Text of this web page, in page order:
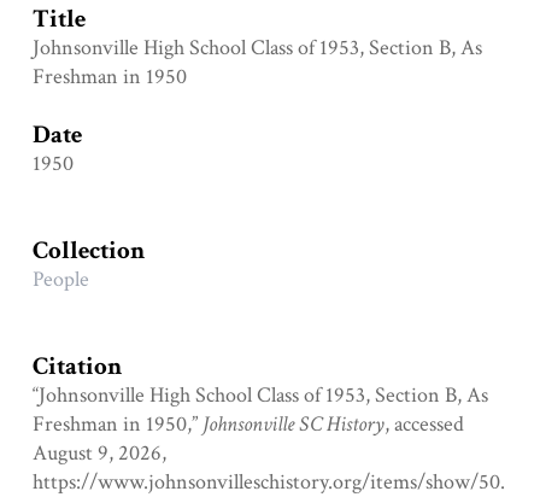
Title
Johnsonville High School Class of 1953, Section B, As
Freshman in 1950
Date
1950
Collection
People
Citation
“Johnsonville High School Class of 1953, Section B, As
Freshman in 1950,” Johnsonville SC History, accessed
August 9, 2026,
https://www.johnsonvilleschistory.org/items/show/50.